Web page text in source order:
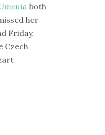
both
her
Friday.
Czech